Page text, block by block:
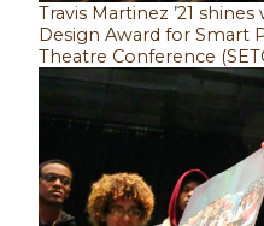
Travis Martinez ’21
Design Award for Smart
Theatre Conference